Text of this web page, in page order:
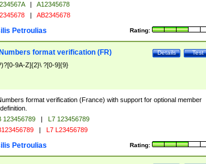
|
A12345678
| AB2345678
Rating:
Petroulias
Test
Details
format verification (FR)
9A-Z]{2}\ ?[0-9]{9}
format verification (France) with support for optional member
123456789 |
L7 123456789
| L7 L23456789
Rating:
Petroulias